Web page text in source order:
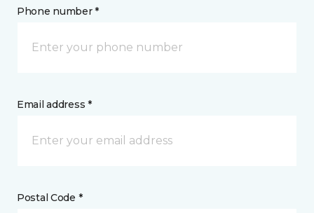
Phone number *
Email address *
Postal Code *